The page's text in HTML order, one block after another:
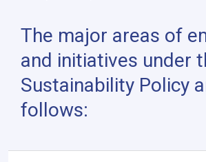
The major areas of
and initiatives under
Sustainability Policy
follows: